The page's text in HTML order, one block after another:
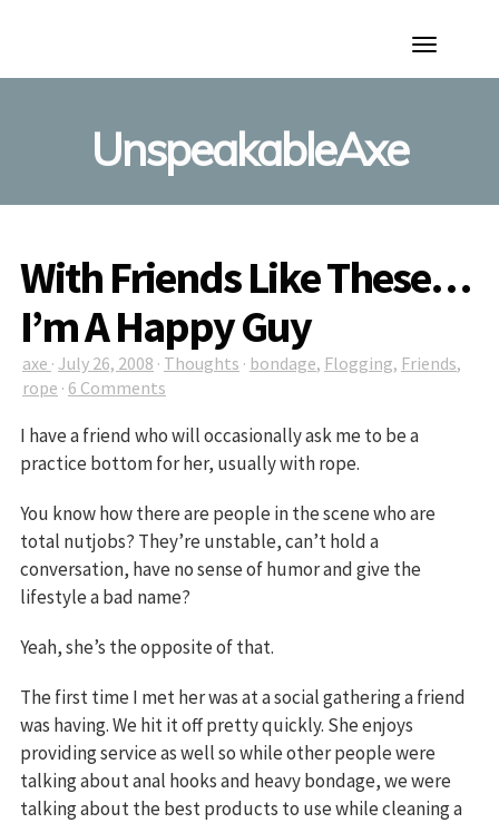
Toggle
UnspeakableAxe
With Friends Like These…
I’m A Happy Guy
axe · July 26, 2008 · Thoughts · bondage, Flogging, Friends,
rope · 6 Comments
I have a friend who will occasionally ask me to be a
practice bottom for her, usually with rope.
You know how there are people in the scene who are
total nutjobs? They’re unstable, can’t hold a
conversation, have no sense of humor and give the
lifestyle a bad name?
Yeah, she’s the opposite of that.
The first time I met her was at a social gathering a friend
was having. We hit it off pretty quickly. She enjoys
providing service as well so while other people were
talking about anal hooks and heavy bondage, we were
talking about the best products to use while cleaning a